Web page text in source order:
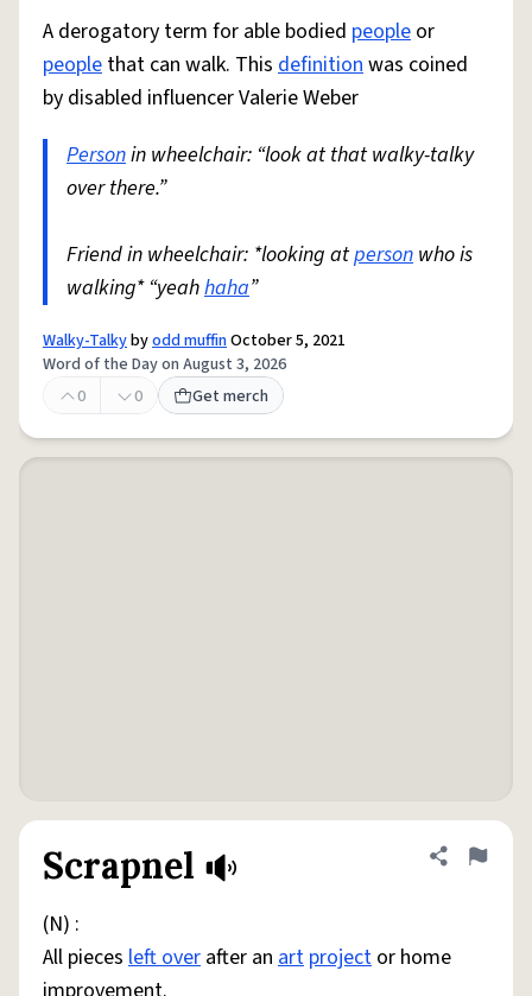
A derogatory term for able bodied people or
people that can walk. This definitionwas coined
by disabled influencer Valerie Weber
Personin wheelchair: “look at that walky-talky
over there.”
Friend in wheelchair: *looking atperson who is
walking* “yeahhaha”
Walky-Talkybyodd muffinOctober 5, 2021
Word of the Day on August 3, 2026
0
0 Get merch
Scrapnel Share
Flag
(N) :
All pieces left over after an art project or home